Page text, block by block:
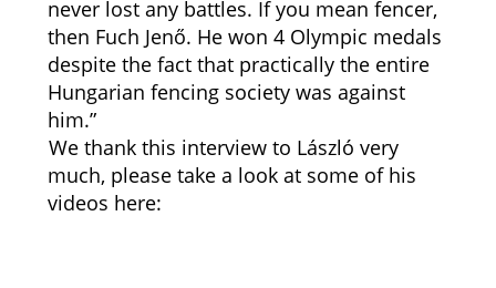
never lost any battles. If you mean fencer,
then Fuch Jenő. He won 4 Olympic medals
despite the fact that practically the entire
Hungarian fencing society was against
him.”
We thank this interview to László very
much, please take a look at some of his
videos here: